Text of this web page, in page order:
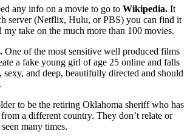
any info on a movie to go to Wikipedia. It
server (Netflix, Hulu, or PBS) you can find it
take on the much more than 100 movies.
One of the most sensitive well produced films
a fake young girl of age 25 online and falls
and deep, beautifully directed and should
to be the retiring Oklahoma sheriff who has
a different country. They don’t relate or
many times.